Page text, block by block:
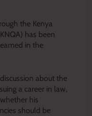
the Kenya
has been
in the
about the
a career in law,
his
should be